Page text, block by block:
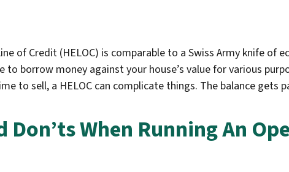
of Credit (HELOC) is comparable to a Swiss Army knife of
to borrow money against your house’s value for various
to sell, a HELOC can complicate things. The balance gets
Don’ts When Running An